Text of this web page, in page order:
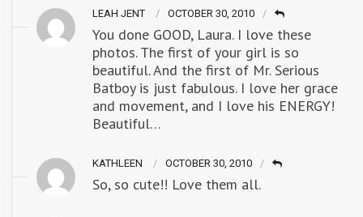
LEAH JENT OCTOBER 30, 2010
You done GOOD, Laura. I love these
photos. The first of your girl is so
beautiful. And the first of Mr. Serious
Batboy is just fabulous. I love her grace
and movement, and I love his ENERGY!
Beautiful…
KATHLEEN OCTOBER 30, 2010
So, so cute!! Love them all.